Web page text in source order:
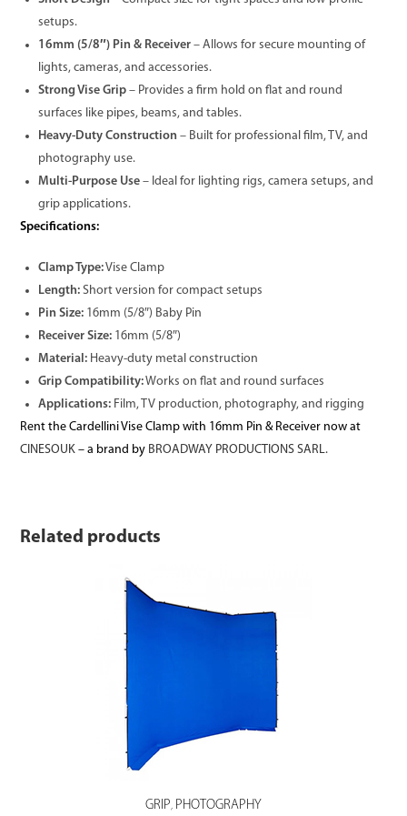
setups.
16mm (5/8″) Pin & Receiver – Allows for secure mounting of
lights, cameras, and accessories.
Strong Vise Grip – Provides a firm hold on flat and round
surfaces like pipes, beams, and tables.
Heavy-Duty Construction – Built for professional film, TV, and
photography use.
Multi-Purpose Use – Ideal for lighting rigs, camera setups, and
grip applications.
Specifications:
Clamp Type:Vise Clamp
Length: Short version for compact setups
Pin Size: 16mm (5/8″) Baby Pin
Receiver Size: 16mm (5/8″)
Material: Heavy-duty metal construction
Grip Compatibility:Works on flat and round surfaces
Applications: Film, TV production, photography, and rigging
Rent the Cardellini Vise Clamp with 16mm Pin & Receiver now at
CINESOUK – a brand by BROADWAY PRODUCTIONS SARL.
Related products
GRIP, PHOTOGRAPHY